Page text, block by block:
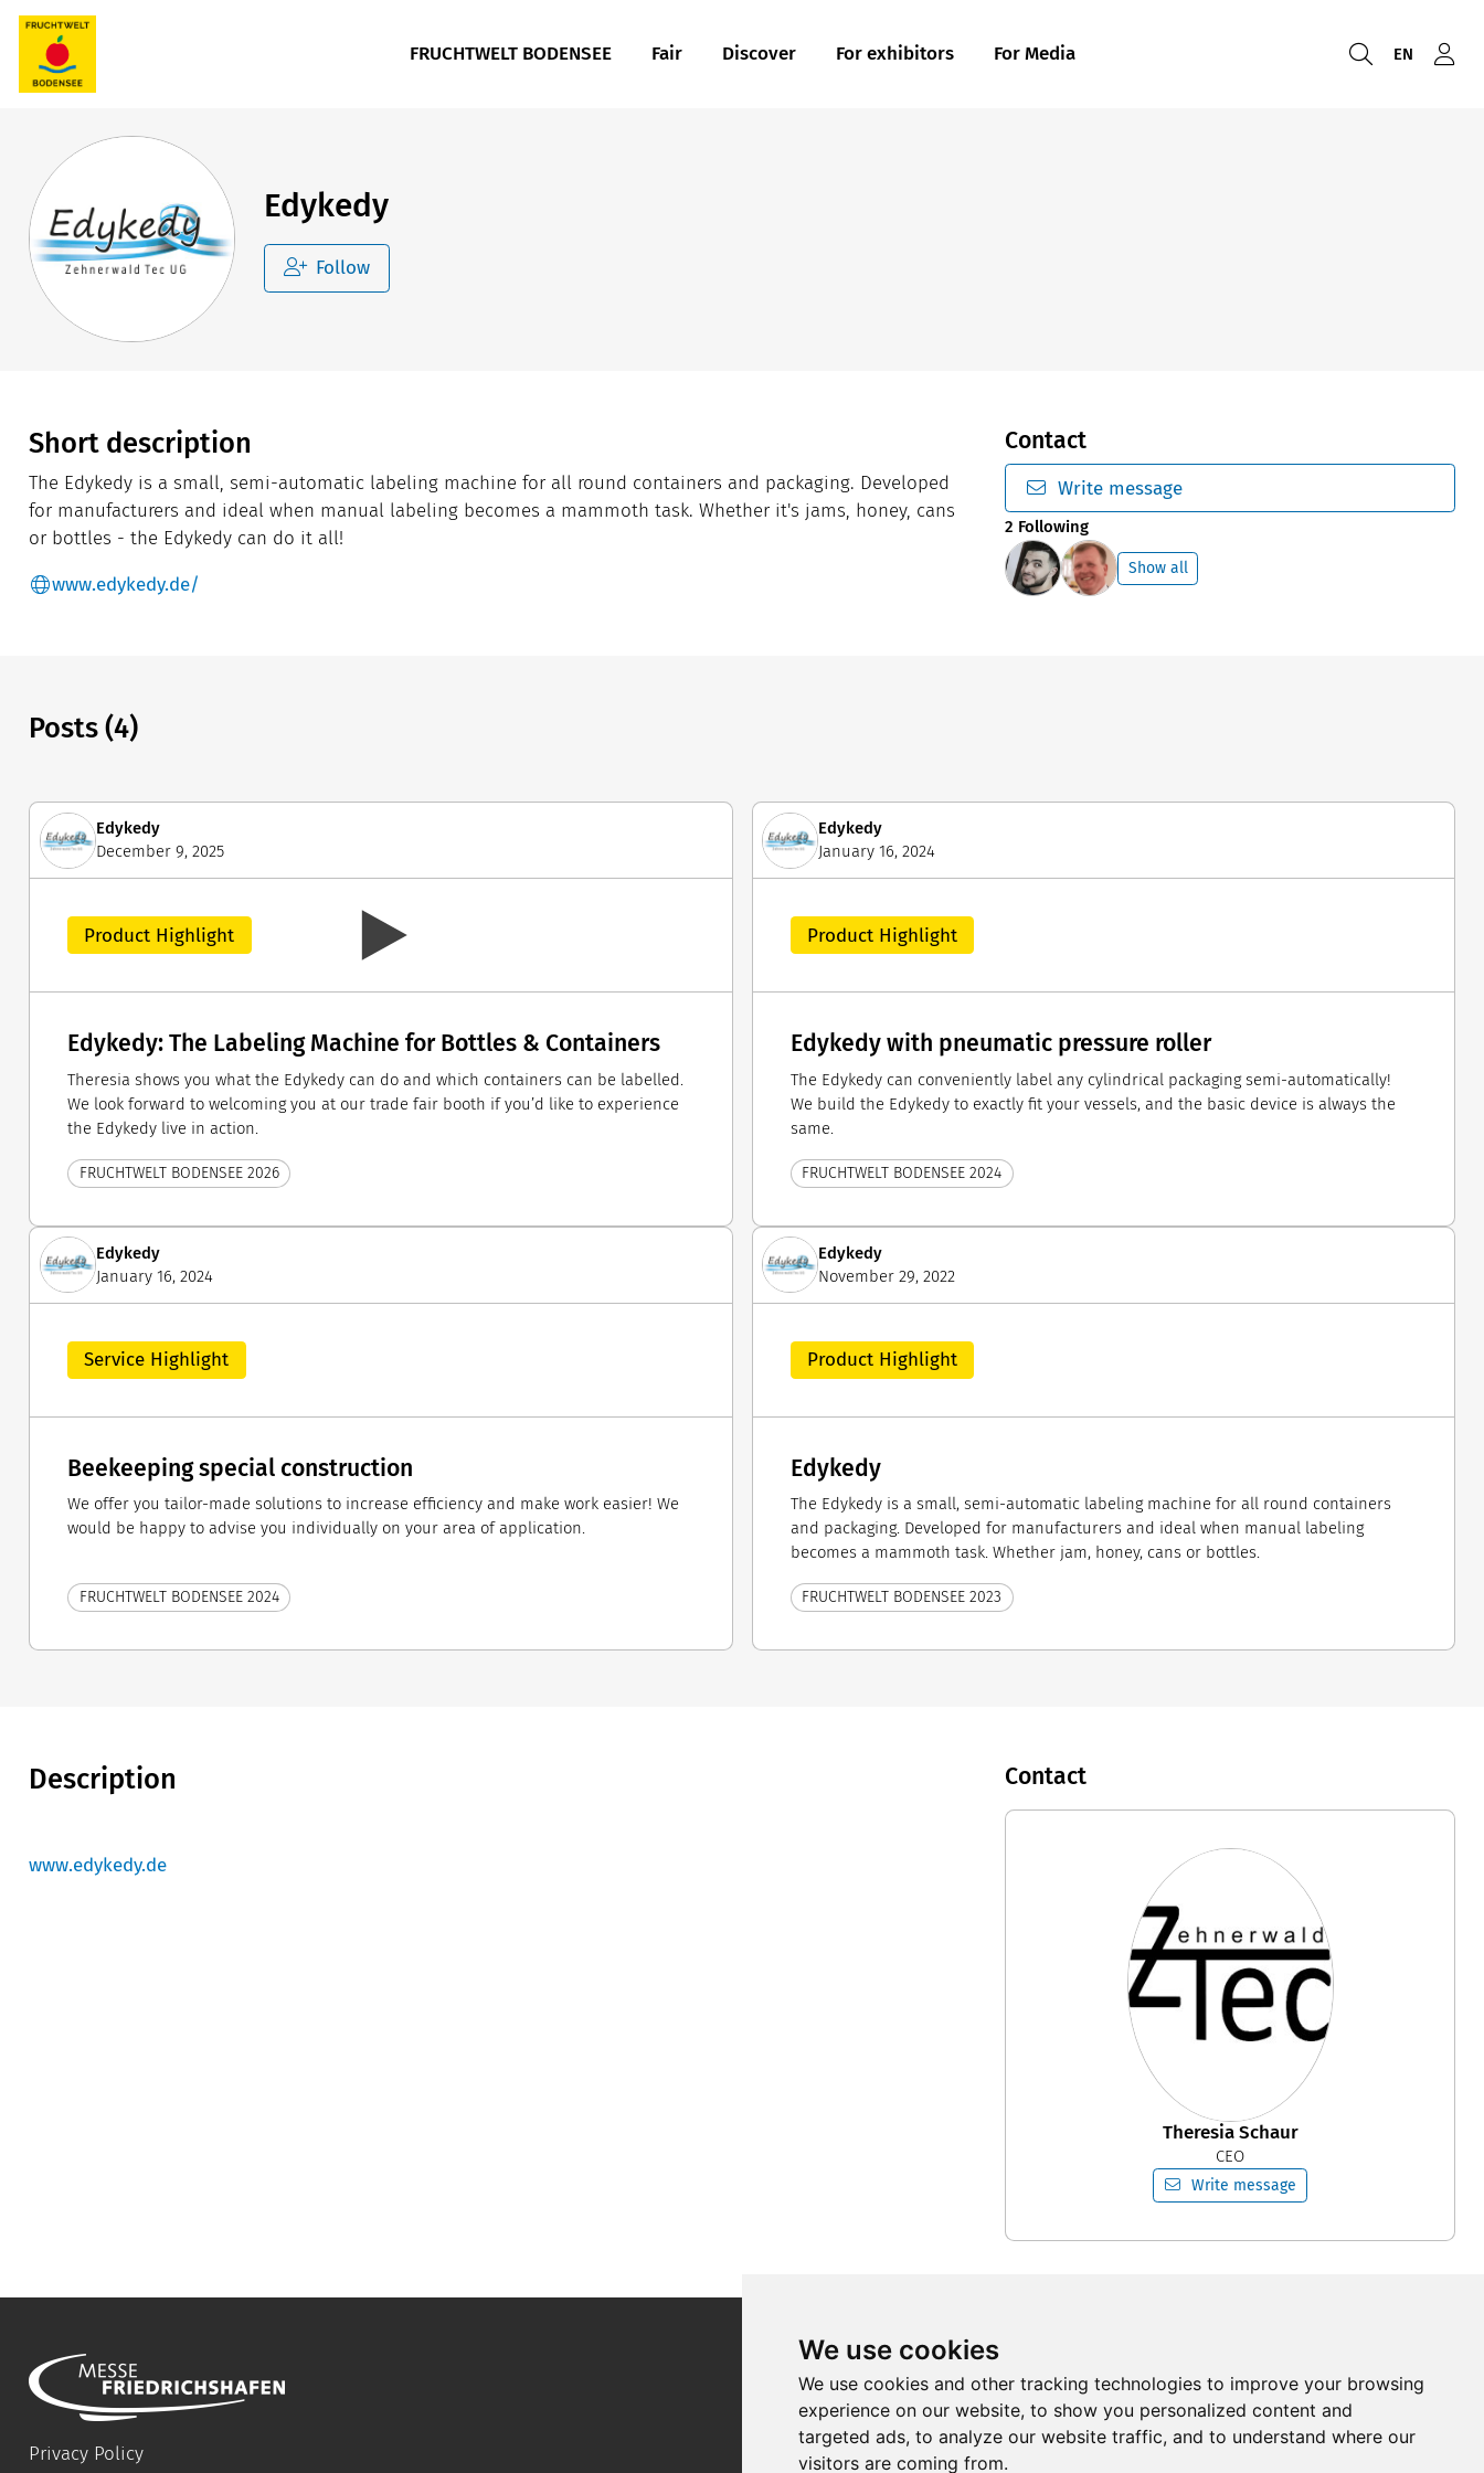
We use cookies
We use cookies and other tracking technologies to improve your browsing
experience on our website, to show you personalized content and
targeted ads, to analyze our website traffic, and to understand where our
visitors are coming from.
FRUCHTWELT BODENSEE Fair Discover For exhibitors For Media EN
Edykedy
Follow
Short description
The Edykedy is a small, semi-automatic labeling machine for all round containers and packaging. Developed
for manufacturers and ideal when manual labeling becomes a mammoth task. Whether it's jams, honey, cans
or bottles - the Edykedy can do it all!
www.edykedy.de/
Contact
Write message
2 Following
Show all
Posts (4)
Edykedy
December 9, 2025
Product Highlight
Edykedy: The Labeling Machine for Bottles & Containers
Theresia shows you what the Edykedy can do and which containers can be labelled.
We look forward to welcoming you at our trade fair booth if you’d like to experience
the Edykedy live in action.
FRUCHTWELT BODENSEE 2026
Edykedy
January 16, 2024
Product Highlight
Edykedy with pneumatic pressure roller
The Edykedy can conveniently label any cylindrical packaging semi-automatically!
We build the Edykedy to exactly fit your vessels, and the basic device is always the
same.
FRUCHTWELT BODENSEE 2024
Edykedy
January 16, 2024
Service Highlight
Beekeeping special construction
We offer you tailor-made solutions to increase efficiency and make work easier! We
would be happy to advise you individually on your area of ​​application.
FRUCHTWELT BODENSEE 2024
Edykedy
November 29, 2022
Product Highlight
Edykedy
The Edykedy is a small, semi-automatic labeling machine for all round containers
and packaging. Developed for manufacturers and ideal when manual labeling
becomes a mammoth task. Whether jam, honey, cans or bottles.
FRUCHTWELT BODENSEE 2023
Description
www.edykedy.de
Contact
Theresia Schaur
CEO
Write message
Privacy Policy
Register for our
newsletter
Registration